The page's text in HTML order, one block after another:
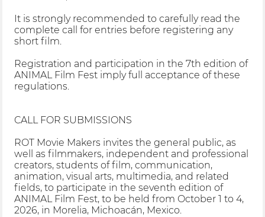
It is strongly recommended to carefully read the
complete call for entries before registering any
short film.
Registration and participation in the 7th edition of
ANIMAL Film Fest imply full acceptance of these
regulations.
CALL FOR SUBMISSIONS
ROT Movie Makers invites the general public, as
well as filmmakers, independent and professional
creators, students of film, communication,
animation, visual arts, multimedia, and related
fields, to participate in the seventh edition of
ANIMAL Film Fest, to be held from October 1 to 4,
2026, in Morelia, Michoacán, Mexico.